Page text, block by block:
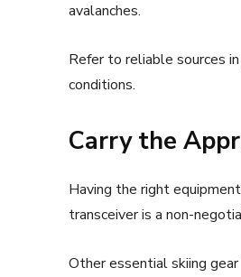
avalanches.
Refer to reliable sources
conditions.
Carry the
Having the right
transceiver is a non-
Other essential skiing